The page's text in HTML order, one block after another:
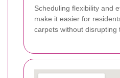
Scheduling flexibility and
make it easier for
carpets without disrupting